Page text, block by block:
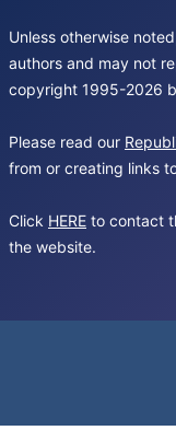
Unless otherwise
authors and may not
copyright 1995-2026
Please read our
from or creating links
Click HERE to contact
the website.